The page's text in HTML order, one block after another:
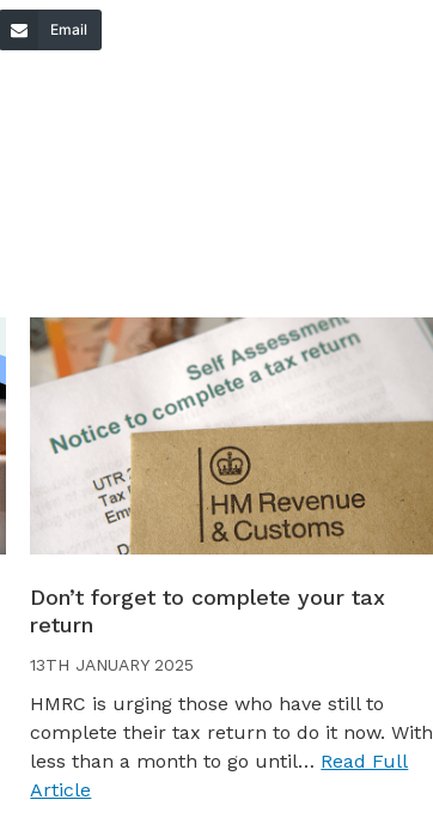
Email
Don’t forget to complete your tax
return
13TH JANUARY 2025
HMRC is urging those who have still to
complete their tax return to do it now. With
less than a month to go until… Read Full
Article